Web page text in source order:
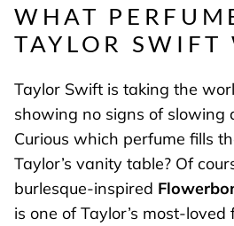
WHAT
TAYLOR SWIFT
Taylor Swift is taking the
showing no signs of slowing
Curious which perfume fills
Taylor’s vanity table? Of
burlesque-inspired
is one of Taylor’s most-